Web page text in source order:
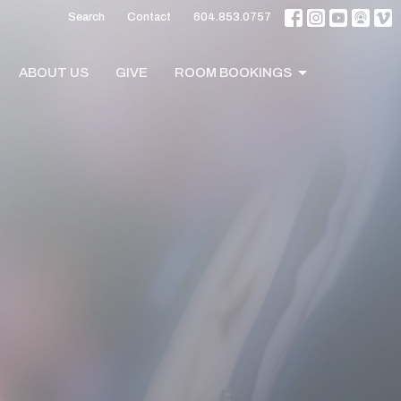
Search Contact 604.853.0757
ABOUT US GIVE ROOM BOOKINGS